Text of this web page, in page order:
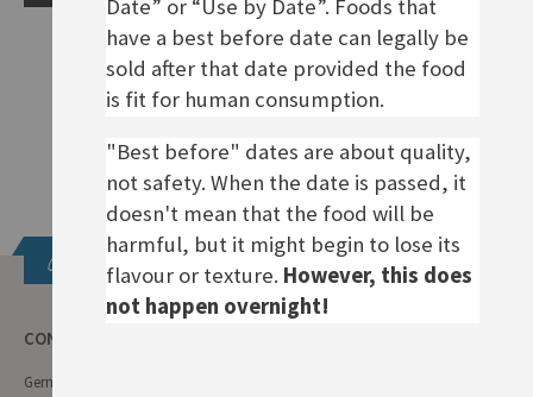
Get in touch
CONTACT INFO
German Deli
Date” or “Use by Date”. Foods that
have a best before date can legally be
sold after that date provided the food
is fit for human consumption.
"Best before" dates are about quality,
not safety. When the date is passed, it
doesn't mean that the food will be
harmful, but it might begin to lose its
flavour or texture. However, this does
not happen overnight!